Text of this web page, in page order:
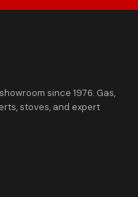
since 1976. Gas,
stoves, and expert